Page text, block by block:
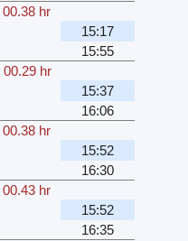
00.38 hr
15:17
15:55
00.29 hr
15:37
16:06
00.38 hr
15:52
16:30
00.43 hr
15:52
16:35